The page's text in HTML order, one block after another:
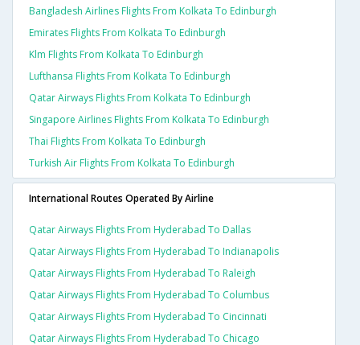
Bangladesh Airlines Flights From Kolkata To Edinburgh
Emirates Flights From Kolkata To Edinburgh
Klm Flights From Kolkata To Edinburgh
Lufthansa Flights From Kolkata To Edinburgh
Qatar Airways Flights From Kolkata To Edinburgh
Singapore Airlines Flights From Kolkata To Edinburgh
Thai Flights From Kolkata To Edinburgh
Turkish Air Flights From Kolkata To Edinburgh
International Routes Operated By Airline
Qatar Airways Flights From Hyderabad To Dallas
Qatar Airways Flights From Hyderabad To Indianapolis
Qatar Airways Flights From Hyderabad To Raleigh
Qatar Airways Flights From Hyderabad To Columbus
Qatar Airways Flights From Hyderabad To Cincinnati
Qatar Airways Flights From Hyderabad To Chicago